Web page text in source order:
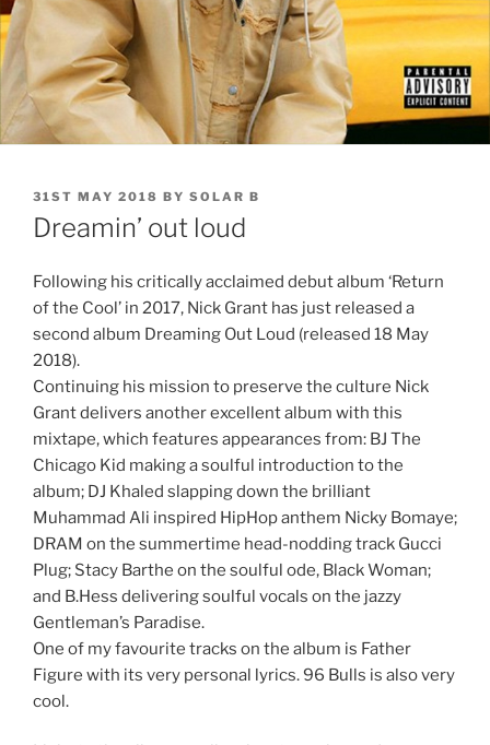
POSTED
ON
31ST MAY 2018 BY SOLAR B
Dreamin’ out loud
Following his critically acclaimed debut album ‘Return
of the Cool’ in 2017, Nick Grant has just released a
second album Dreaming Out Loud (released 18 May
2018).
Continuing his mission to preserve the culture Nick
Grant delivers another excellent album with this
mixtape, which features appearances from: BJ The
Chicago Kid making a soulful introduction to the
album; DJ Khaled slapping down the brilliant
Muhammad Ali inspired HipHop anthem Nicky Bomaye;
DRAM on the summertime head-nodding track Gucci
Plug; Stacy Barthe on the soulful ode, Black Woman;
and B.Hess delivering soulful vocals on the jazzy
Gentleman’s Paradise.
One of my favourite tracks on the album is Father
Figure with its very personal lyrics. 96 Bulls is also very
cool.